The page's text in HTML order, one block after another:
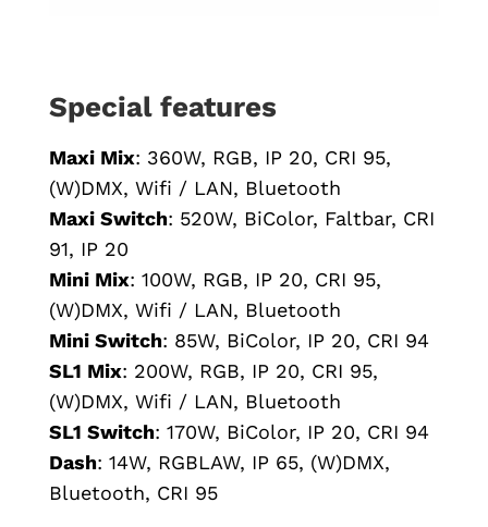
Special features
Maxi Mix: 360W, RGB, IP 20, CRI 95,
(W)DMX, Wifi / LAN, Bluetooth
Maxi Switch: 520W, BiColor, Faltbar, CRI
91, IP 20
Mini Mix: 100W, RGB, IP 20, CRI 95,
(W)DMX, Wifi / LAN, Bluetooth
Mini Switch: 85W, BiColor, IP 20, CRI 94
SL1 Mix: 200W, RGB, IP 20, CRI 95,
(W)DMX, Wifi / LAN, Bluetooth
SL1 Switch: 170W, BiColor, IP 20, CRI 94
Dash: 14W, RGBLAW, IP 65, (W)DMX,
Bluetooth, CRI 95